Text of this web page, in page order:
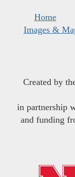
Home
Images &
Created by
in partnership
and funding